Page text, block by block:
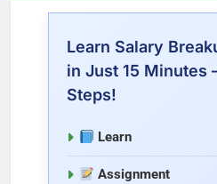
Learn Salary
in Just 15 Minutes
Steps!
Learn
Assignment